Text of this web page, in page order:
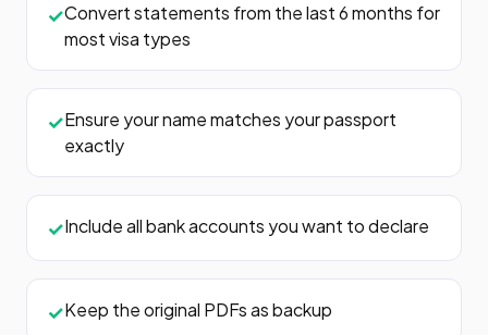
Convert statements from the last 6 months for
most visa types
Ensure your name matches your passport
exactly
Include all bank accounts you want to declare
Keep the original PDFs as backup